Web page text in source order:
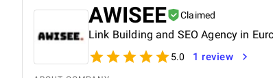
AWISEE Claimed
Link Building and SEO Agency in
5.0 1 review